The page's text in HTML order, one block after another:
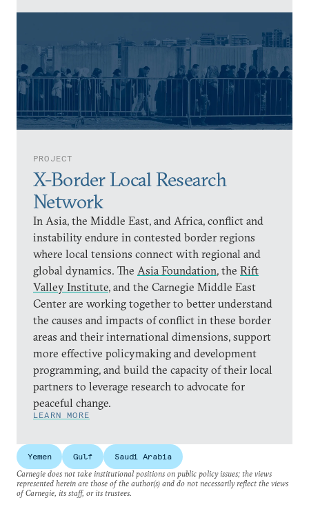
PROJECT
X-Border Local Research
Network
In Asia, the Middle East, and Africa, conflict and
instability endure in contested border regions
where local tensions connect with regional and
global dynamics. The Asia Foundation, the Rift
Valley Institute, and the Carnegie Middle East
Center are working together to better understand
the causes and impacts of conflict in these border
areas and their international dimensions, support
more effective policymaking and development
programming, and build the capacity of their local
partners to leverage research to advocate for
peaceful change.
LEARN MORE
Yemen Gulf
Saudi Arabia
Carnegie does not take institutional positions on public policy issues; the views
represented herein are those of the author(s) and do not necessarily reflect the views
of Carnegie, its staff, or its trustees.